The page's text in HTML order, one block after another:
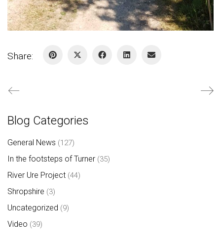
Share:
Blog Categories
General News (127)
In the footsteps of Turner (35)
River Ure Project (44)
Shropshire (3)
Uncategorized (9)
Video (39)